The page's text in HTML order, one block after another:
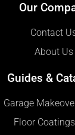
Our
Contact
About Us
Guides &
Garage
Floor